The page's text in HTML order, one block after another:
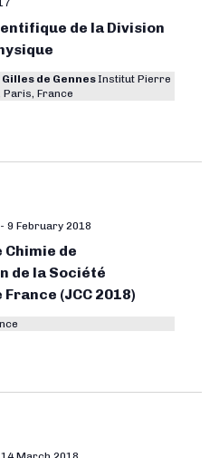
de la Division
de GennesInstitut Pierre
Paris, France
Chimie de
de la Société
(JCC 2018)
- 9 February 2018